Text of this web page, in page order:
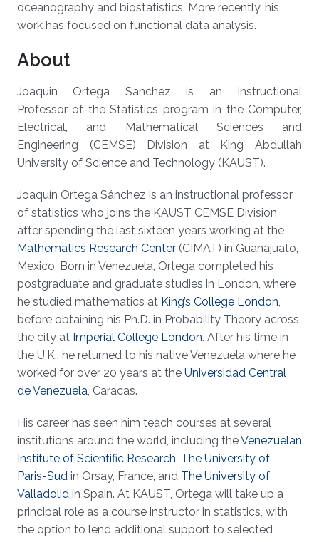
oceanography and biostatistics. More recently, his
work has focused on functional data analysis.
About
Joaquin Ortega Sanchez is an Instructional
Professor of the Statistics program in the Computer,
Electrical, and Mathematical Sciences and
Engineering (CEMSE) Division at King Abdullah
University of Science and Technology (KAUST).
Joaquín Ortega Sánchez is an instructional professor
of statistics who joins the KAUST CEMSE Division
after spending the last sixteen years working at the
Mathematics Research Center (CIMAT) in Guanajuato,
Mexico. Born in Venezuela, Ortega completed his
postgraduate and graduate studies in London, where
he studied mathematics at King’s College London,
before obtaining his Ph.D. in Probability Theory across
the city at Imperial College London. After his time in
the U.K., he returned to his native Venezuela where he
worked for over 20 years at the Universidad Central
de Venezuela, Caracas.
His career has seen him teach courses at several
institutions around the world, including theVenezuelan
Institute of Scientific Research, The University of
Paris-Sud in Orsay, France, and The University of
Valladolid in Spain. At KAUST, Ortega will take up a
principal role as a course instructor in statistics, with
the option to lend additional support to selected